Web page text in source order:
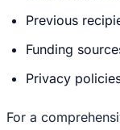
Previous
Funding
Privacy
For a